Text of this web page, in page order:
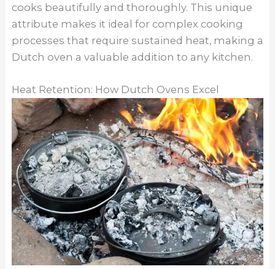
cooks beautifully and thoroughly. This unique
attribute makes it ideal for complex cooking
processes that require sustained heat, making a
Dutch oven a valuable addition to any kitchen.
Heat Retention: How Dutch Ovens Excel